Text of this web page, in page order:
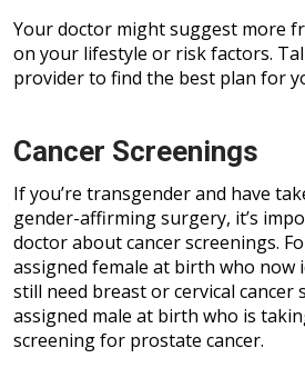
Your doctor might suggest more
on your lifestyle or risk factors.
provider to find the best plan for
Cancer Screenings
If you’re transgender and have
gender-affirming surgery, it’s
doctor about cancer screenings.
assigned female at birth who now
still need breast or cervical cancer
assigned male at birth who is
screening for prostate cancer.